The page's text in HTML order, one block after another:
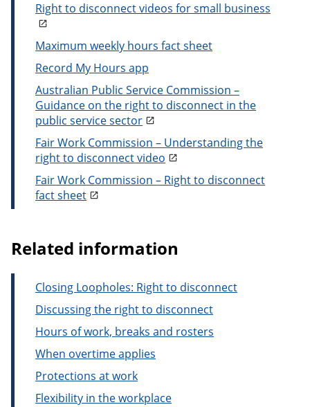
Right to disconnect videos for small business
Maximum weekly hours fact sheet
Record My Hours app
Australian Public Service Commission –
Guidance on the right to disconnect in the
public service sector
Fair Work Commission – Understanding the
right to disconnect video
Fair Work Commission – Right to disconnect
fact sheet
Related information
Closing Loopholes: Right to disconnect
Discussing the right to disconnect
Hours of work, breaks and rosters
When overtime applies
Protections at work
Flexibility in the workplace